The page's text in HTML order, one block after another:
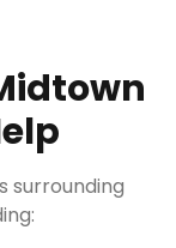
surrounding